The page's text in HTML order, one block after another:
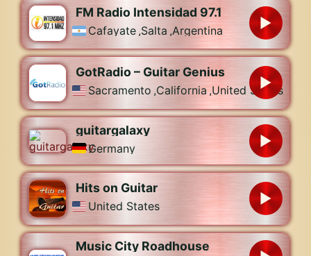
FM Radio Intensidad 97.1
Cafayate ,Salta ,Argentina
GotRadio – Guitar Genius
Sacramento ,California ,United States
guitargalaxy
Germany
Hits on Guitar
United States
Music City Roadhouse